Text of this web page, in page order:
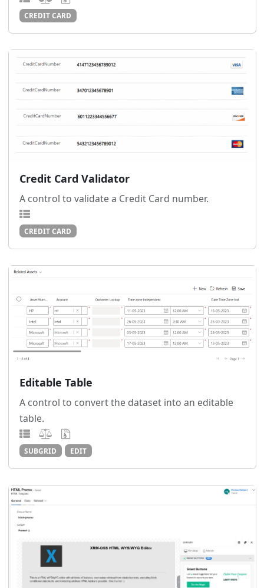
CREDIT CARD
Credit Card Validator
A control to validate a Credit Card number.
CREDIT CARD
Editable Table
A control to convert the dataset into an editable
table.
SUBGRID EDIT